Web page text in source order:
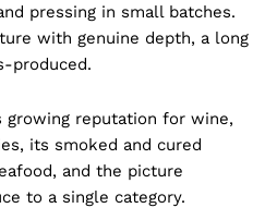
pressing in small batches.
with genuine depth, a long
produced.
growing reputation for wine,
its smoked and cured
and the picture
to a single category.